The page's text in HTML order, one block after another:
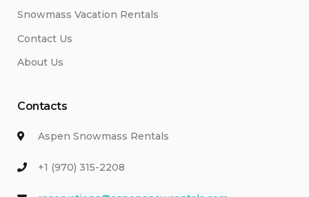
Snowmass Vacation Rentals
Contact Us
About Us
Contacts
Aspen Snowmass Rentals
+1 (970) 315-2208